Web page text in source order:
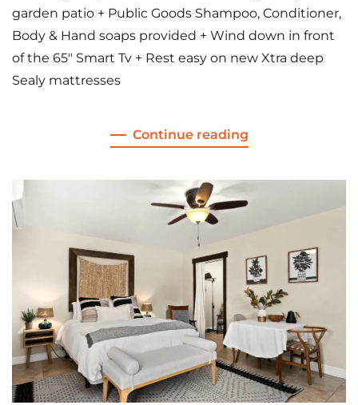
garden patio + Public Goods Shampoo, Conditioner,
Body & Hand soaps provided + Wind down in front
of the 65″ Smart Tv + Rest easy on new Xtra deep
Sealy mattresses
Continue reading